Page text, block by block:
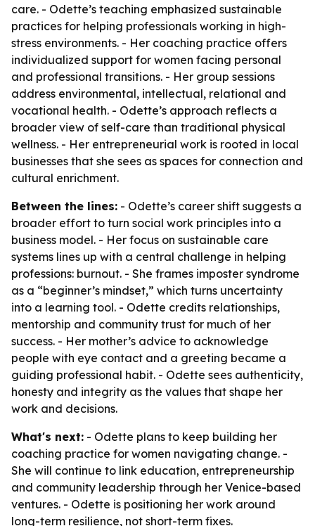
care. - Odette’s teaching emphasized sustainable
practices for helping professionals working in high-
stress environments. - Her coaching practice offers
individualized support for women facing personal
and professional transitions. - Her group sessions
address environmental, intellectual, relational and
vocational health. - Odette’s approach reflects a
broader view of self-care than traditional physical
wellness. - Her entrepreneurial work is rooted in local
businesses that she sees as spaces for connection and
cultural enrichment.
Between the lines: - Odette’s career shift suggests a
broader effort to turn social work principles into a
business model. - Her focus on sustainable care
systems lines up with a central challenge in helping
professions: burnout. - She frames imposter syndrome
as a “beginner’s mindset,” which turns uncertainty
into a learning tool. - Odette credits relationships,
mentorship and community trust for much of her
success. - Her mother’s advice to acknowledge
people with eye contact and a greeting became a
guiding professional habit. - Odette sees authenticity,
honesty and integrity as the values that shape her
work and decisions.
What's next: - Odette plans to keep building her
coaching practice for women navigating change. -
She will continue to link education, entrepreneurship
and community leadership through her Venice-based
ventures. - Odette is positioning her work around
long-term resilience, not short-term fixes.